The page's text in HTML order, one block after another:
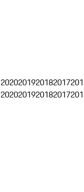
2020201920182017
2020201920182017